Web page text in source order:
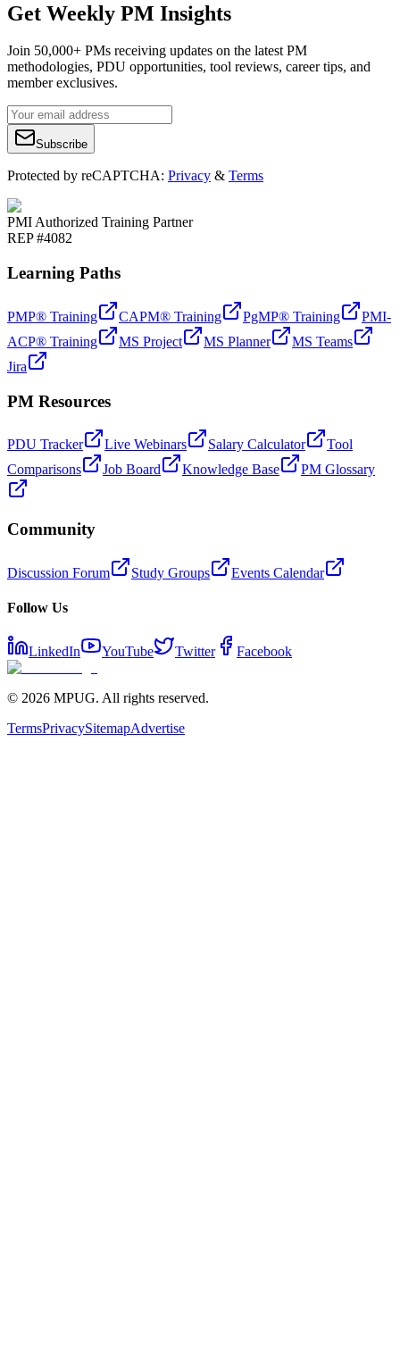
Get Weekly PM Insights
Join 50,000+ PMs receiving updates on the latest PM
methodologies, PDU opportunities, tool reviews, career tips, and
member exclusives.
Subscribe
Protected by reCAPTCHA: Privacy & Terms
PMI Authorized Training Partner
REP #4082
Learning Paths
PMP® Training CAPM® Training PgMP® Training
PMI-
ACP® Training
MS Project MS Planner
MS Teams
Jira
PM Resources
PDU Tracker Live Webinars Salary Calculator
Tool
Comparisons
Job Board Knowledge Base PM Glossary
Community
Discussion Forum Study Groups Events Calendar
Follow Us
LinkedIn YouTube Twitter Facebook
© 2026 MPUG. All rights reserved.
TermsPrivacySitemapAdvertise